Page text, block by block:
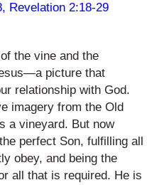
Revelation 2:18-29
the vine and the
picture that
relationship with God.
imagery from the Old
a vineyard. But now
perfect Son, fulfilling all
obey, and being the
all that is required. He is